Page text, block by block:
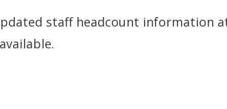
staff headcount information